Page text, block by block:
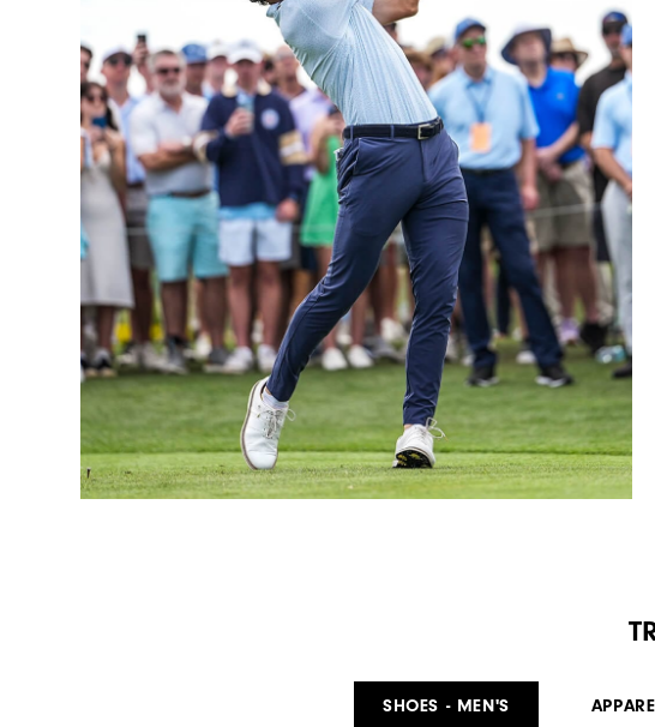
SHOES - MEN'S